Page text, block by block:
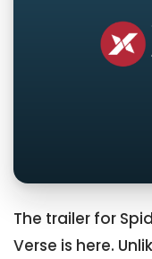
The trailer for
Verse is here.